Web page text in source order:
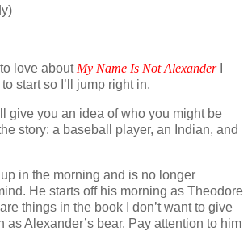
love aboutMy Name Is Not AlexanderI
start so I’ll jump right in.
give you an idea of who you might be
story: a baseball player, an Indian, and
in the morning and is no longer
He starts off his morning as Theodore
things in the book I don’t want to give
as Alexander’s bear. Pay attention to him